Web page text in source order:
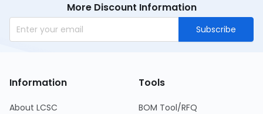
More Discount Information
Subscribe
Information
About LCSC
Tools
BOM Tool/RFQ